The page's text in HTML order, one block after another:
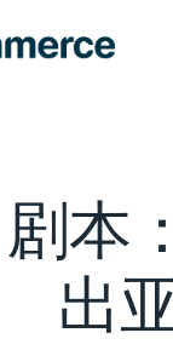
剧本
出